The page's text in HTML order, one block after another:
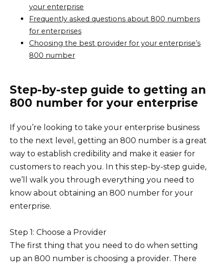
your enterprise
Frequently asked questions about 800 numbers
for enterprises
Choosing the best provider for your enterprise’s
800 number
Step-by-step guide to getting an
800 number for your enterprise
If you’re looking to take your enterprise business
to the next level, getting an 800 number is a great
way to establish credibility and make it easier for
customers to reach you. In this step-by-step guide,
we’ll walk you through everything you need to
know about obtaining an 800 number for your
enterprise.
Step 1: Choose a Provider
The first thing that you need to do when setting
up an 800 number is choosing a provider. There